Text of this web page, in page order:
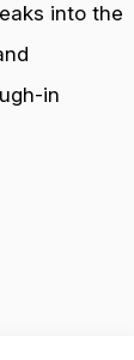
into the
in